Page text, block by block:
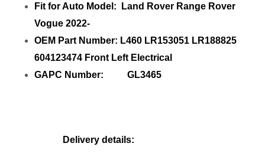
Fit for Auto Model: Land Rover Range Rover
Vogue 2022-
OEM Part Number: L460 LR153051 LR188825
604123474 Front Left Electrical
GAPC Number: GL3465
Delivery details: